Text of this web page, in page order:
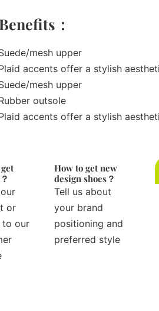
：
mesh upper
accents offer a stylish
mesh upper
outsole
accents offer a stylish
or
to our
How to get new
design shoes？
Tell us about
your brand
positioning and
preferred style